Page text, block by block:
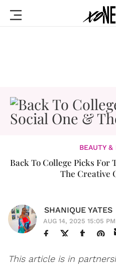
BEAUTY &
Back To College Picks For
The Creative
SHANIQUE YATES
AUG 14, 2025 15:05
This article is in